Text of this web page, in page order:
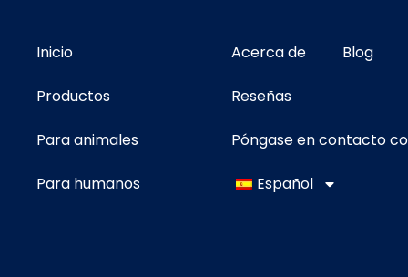
Inicio
Productos
Para animales
Para humanos
Acerca de Blog
Reseñas
Póngase en contacto
Español